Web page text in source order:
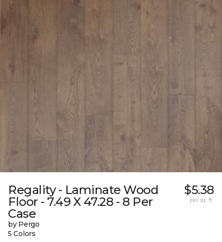
Regality - Laminate Wood
Floor - 7.49 X 47.28 - 8 Per
Case
by Pergo
5 Colors
$5.38
per sq. ft.